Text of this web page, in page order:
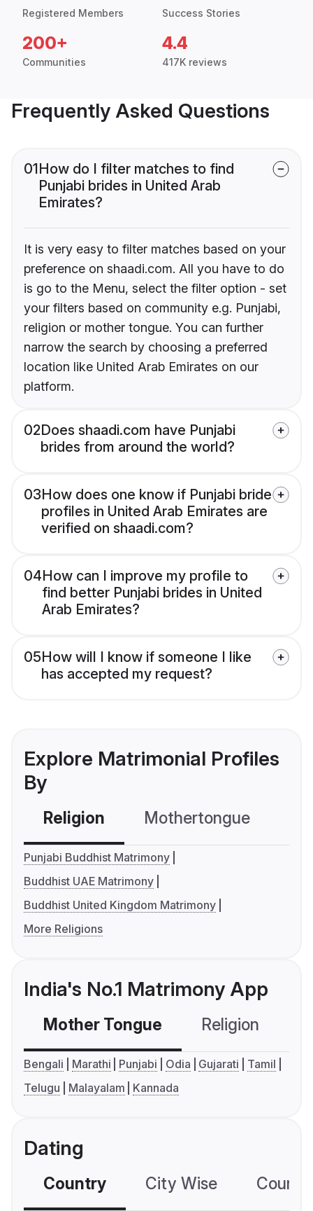
Registered Members Success Stories
200+
Communities
4.4
417K reviews
Frequently Asked Questions
01How do I filter matches to find
Punjabi brides in United Arab
Emirates?
It is very easy to filter matches based on your
preference on shaadi.com. All you have to do
is go to the Menu, select the filter option - set
your filters based on community e.g. Punjabi,
religion or mother tongue. You can further
narrow the search by choosing a preferred
location like United Arab Emirates on our
platform.
02Does shaadi.com have Punjabi
brides from around the world?
03How does one know if Punjabi bride
profiles in United Arab Emirates are
verified on shaadi.com?
04How can I improve my profile to
find better Punjabi brides in United
Arab Emirates?
05How will I know if someone I like
has accepted my request?
Explore Matrimonial Profiles
By
Religion Mothertongue
Punjabi Buddhist Matrimony
Buddhist UAE Matrimony
Buddhist United Kingdom Matrimony
More Religions
India's No.1 Matrimony App
Mother Tongue Religion
Bengali Marathi Punjabi Odia Gujarati
Tamil
Telugu
Malayalam Kannada
Dating
Country City Wise